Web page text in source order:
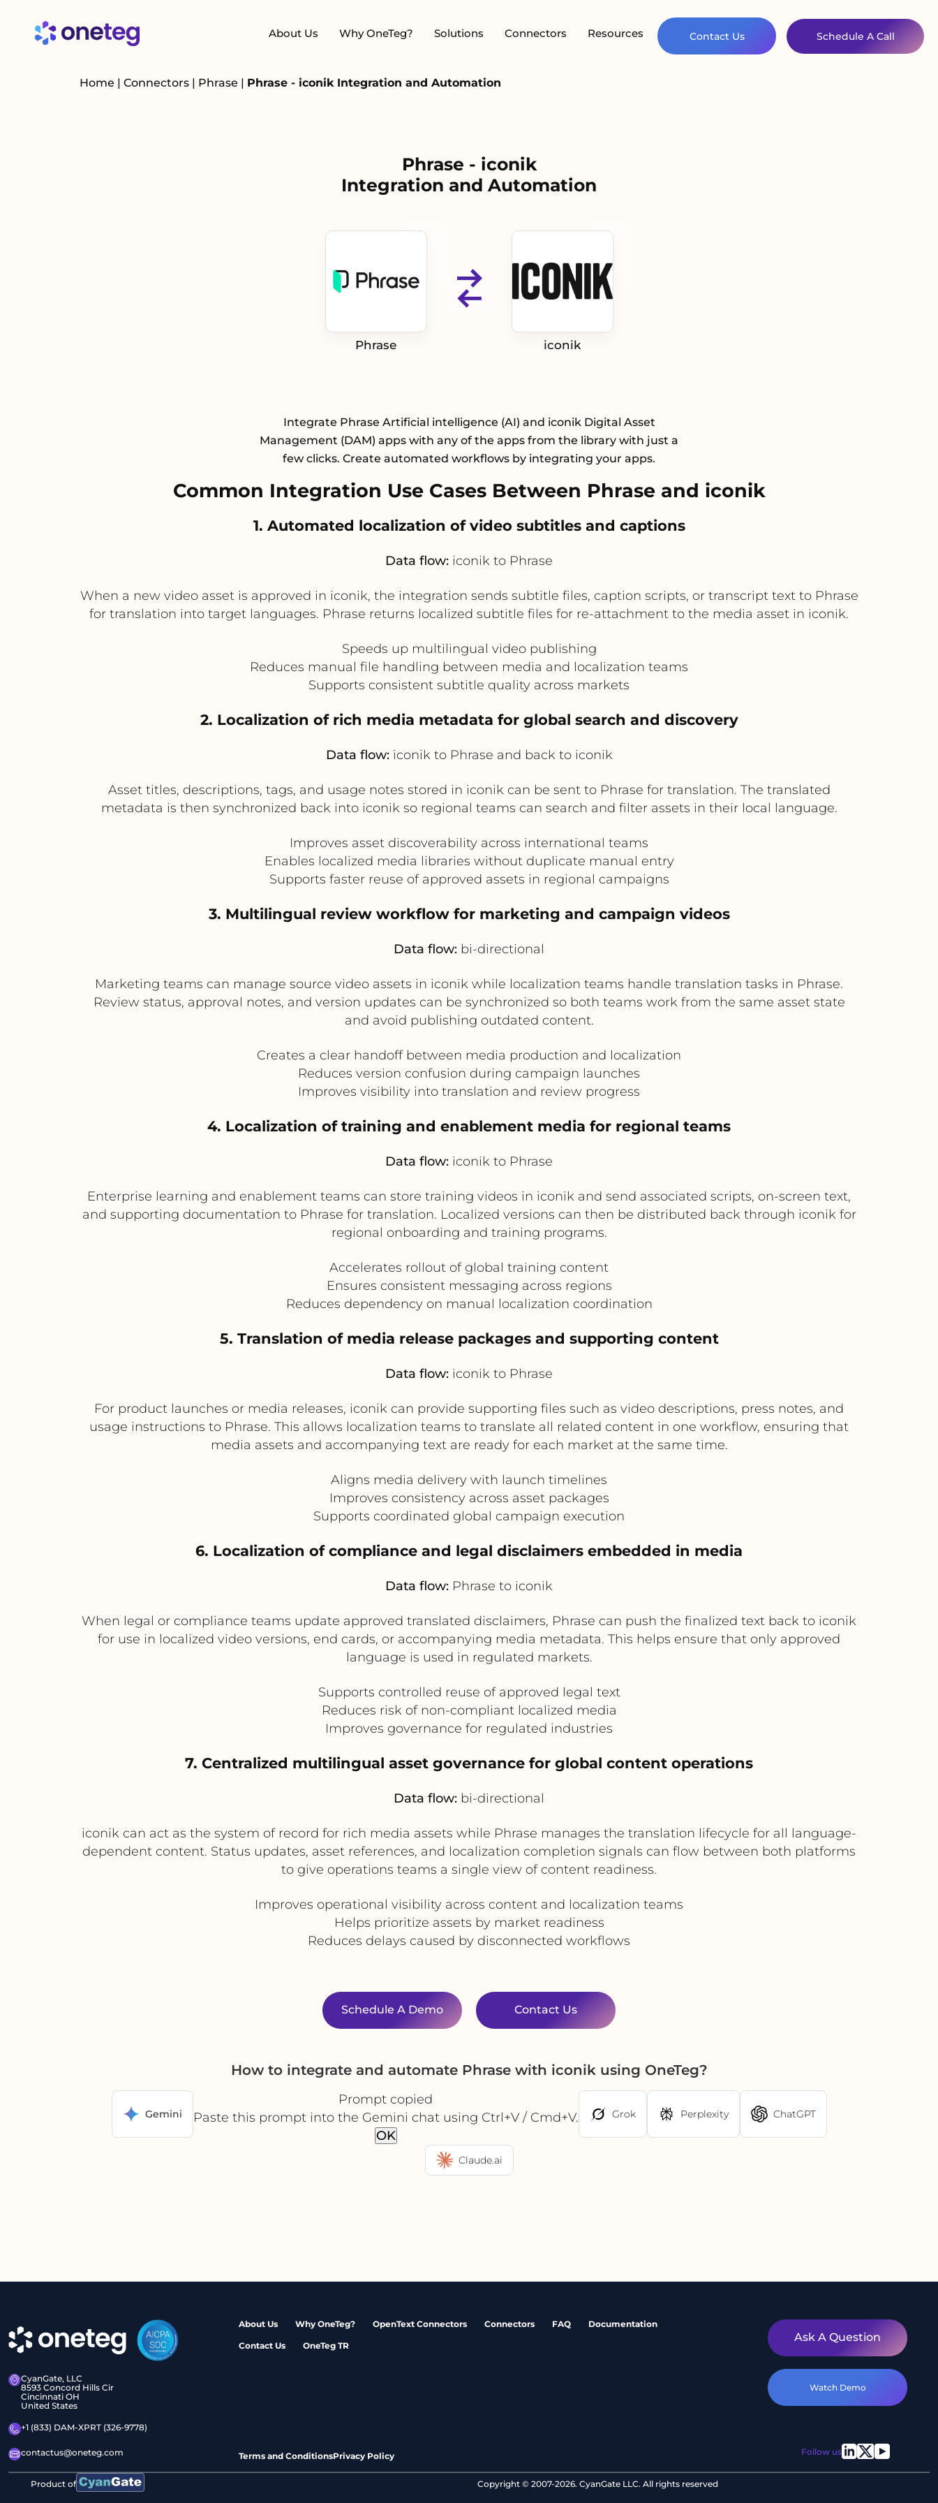
About Us Why OneTeg? Solutions Connectors Resources Contact Us Schedule A Call
Home | Connectors | Phrase | Phrase - iconik Integration and Automation
Phrase - iconik
Integration and Automation
Phrase iconik
Integrate Phrase Artificial intelligence (AI) and iconik Digital Asset
Management (DAM) apps with any of the apps from the library with just a
few clicks. Create automated workflows by integrating your apps.
Common Integration Use Cases Between Phrase and iconik
1. Automated localization of video subtitles and captions
Data flow: iconik to Phrase
When a new video asset is approved in iconik, the integration sends subtitle files, caption scripts, or transcript text to Phrase
for translation into target languages. Phrase returns localized subtitle files for re-attachment to the media asset in iconik.
Speeds up multilingual video publishing
Reduces manual file handling between media and localization teams
Supports consistent subtitle quality across markets
2. Localization of rich media metadata for global search and discovery
Data flow:iconik to Phrase and back to iconik
Asset titles, descriptions, tags, and usage notes stored in iconik can be sent to Phrase for translation. The translated
metadata is then synchronized back into iconik so regional teams can search and filter assets in their local language.
Improves asset discoverability across international teams
Enables localized media libraries without duplicate manual entry
Supports faster reuse of approved assets in regional campaigns
3. Multilingual review workflow for marketing and campaign videos
Data flow: bi-directional
Marketing teams can manage source video assets in iconik while localization teams handle translation tasks in Phrase.
Review status, approval notes, and version updates can be synchronized so both teams work from the same asset state
and avoid publishing outdated content.
Creates a clear handoff between media production and localization
Reduces version confusion during campaign launches
Improves visibility into translation and review progress
4. Localization of training and enablement media for regional teams
Data flow: iconik to Phrase
Enterprise learning and enablement teams can store training videos in iconik and send associated scripts, on-screen text,
and supporting documentation to Phrase for translation. Localized versions can then be distributed back through iconik for
regional onboarding and training programs.
Accelerates rollout of global training content
Ensures consistent messaging across regions
Reduces dependency on manual localization coordination
5. Translation of media release packages and supporting content
Data flow: iconik to Phrase
For product launches or media releases, iconik can provide supporting files such as video descriptions, press notes, and
usage instructions to Phrase. This allows localization teams to translate all related content in one workflow, ensuring that
media assets and accompanying text are ready for each market at the same time.
Aligns media delivery with launch timelines
Improves consistency across asset packages
Supports coordinated global campaign execution
6. Localization of compliance and legal disclaimers embedded in media
Data flow: Phrase to iconik
When legal or compliance teams update approved translated disclaimers, Phrase can push the finalized text back to iconik
for use in localized video versions, end cards, or accompanying media metadata. This helps ensure that only approved
language is used in regulated markets.
Supports controlled reuse of approved legal text
Reduces risk of non-compliant localized media
Improves governance for regulated industries
7. Centralized multilingual asset governance for global content operations
Data flow: bi-directional
iconik can act as the system of record for rich media assets while Phrase manages the translation lifecycle for all language-
dependent content. Status updates, asset references, and localization completion signals can flow between both platforms
to give operations teams a single view of content readiness.
Improves operational visibility across content and localization teams
Helps prioritize assets by market readiness
Reduces delays caused by disconnected workflows
Schedule A Demo Contact Us
How to integrate and automate Phrase with iconik using OneTeg?
Gemini
Prompt copied
Paste this prompt into the Gemini chat using Ctrl+V / Cmd+V.
OK
Grok Perplexity ChatGPT
Claude.ai
CyanGate, LLC
8593 Concord Hills Cir
Cincinnati OH
United States
+1 (833) DAM-XPRT (326-9778)
contactus@oneteg.com
About Us Why OneTeg? OpenText Connectors Connectors FAQ Documentation
Contact Us OneTeg TR
Terms and ConditionsPrivacy Policy
Ask A Question
Watch Demo
Follow us
Product of Copyright © 2007-2026. CyanGate LLC. All rights reserved